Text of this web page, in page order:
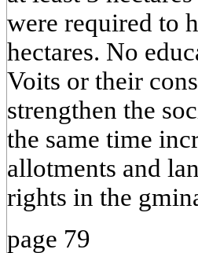
were required to
hectares. No
Voits or their
strengthen the
the same time
allotments and
rights in the
page 79